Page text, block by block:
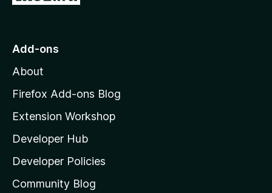
o
o
z
l
l
a
s
Add-ons
About
Firefox Add-ons Blog
Extension Workshop
Developer Hub
Developer Policies
Community Blog